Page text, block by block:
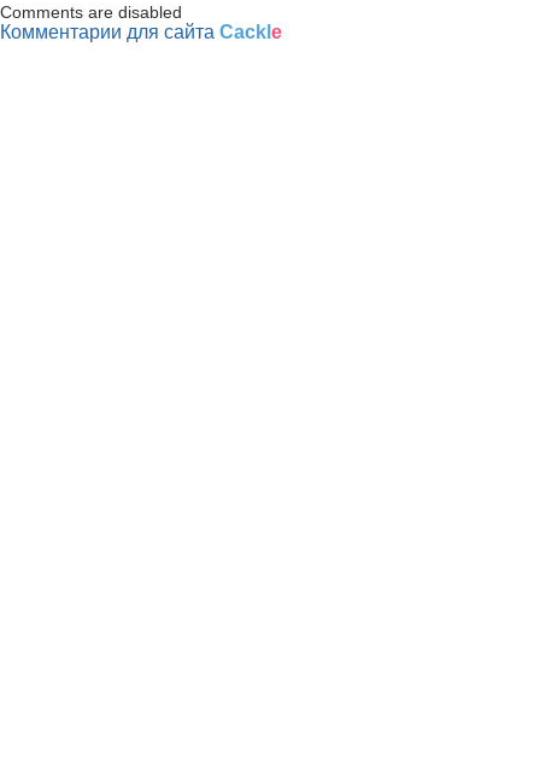
Comments are disabled
Комментарии для сайта Cackl e